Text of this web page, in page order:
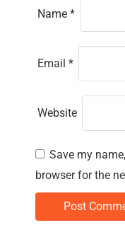
Name *
Email *
Website
Save my
browser for the